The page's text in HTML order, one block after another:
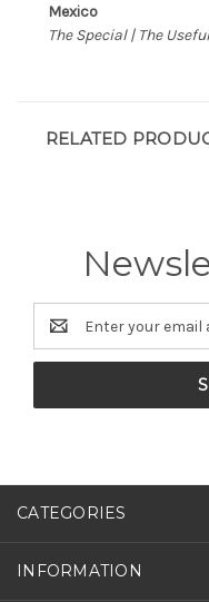
Mexico
The Special | The
RELATED
Email
Address
CATEGORIES
INFORMATION